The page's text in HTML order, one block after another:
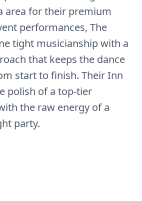
area for their premium
performances, The
tight musicianship with a
that keeps the dance
start to finish. Their Inn
polish of a top-tier
the raw energy of a
party.